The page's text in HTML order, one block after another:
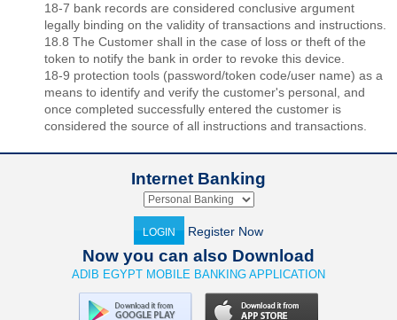
18-7 bank records are considered conclusive argument
legally binding on the validity of transactions and instructions.
18.8 The Customer shall in the case of loss or theft of the
token to notify the bank in order to revoke this device.
18-9 protection tools (password/token code/user name) as a
means to identify and verify the customer's personal, and
once completed successfully entered the customer is
considered the source of all instructions and transactions.
Internet Banking
LOGIN Register Now
Now you can also Download
ADIB EGYPT MOBILE BANKING APPLICATION